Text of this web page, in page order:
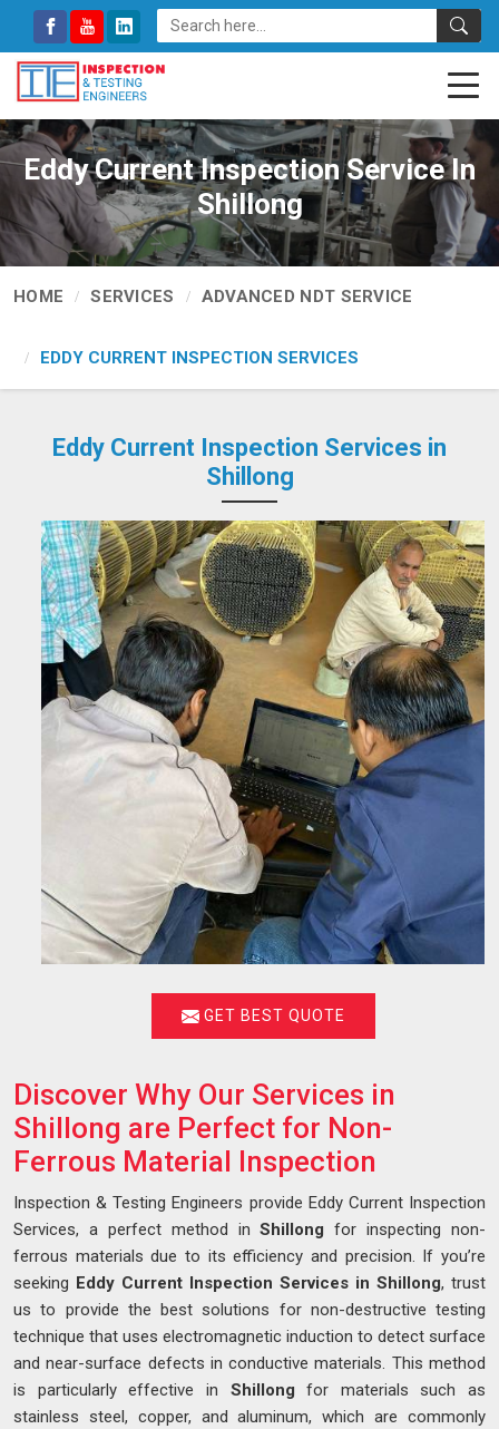
Eddy Current Inspection Service In
Shillong
HOME SERVICES ADVANCED NDT SERVICE
EDDY CURRENT INSPECTION SERVICES
Eddy Current Inspection Services in
Shillong
GET BEST QUOTE
Discover Why Our Services in
Shillong are Perfect for Non-
Ferrous Material Inspection
Inspection & Testing Engineers provide Eddy Current Inspection
Services, a perfect method inShillong for inspecting non-
ferrous materials due to its efficiency and precision. If you’re
seeking Eddy Current Inspection Services in Shillong, trust
us to provide the best solutions for non-destructive testing
technique that uses electromagnetic induction to detect surface
and near-surface defects in conductive materials. This method
is particularly effective in Shillong for materials such as
stainless steel, copper, and aluminum, which are commonly